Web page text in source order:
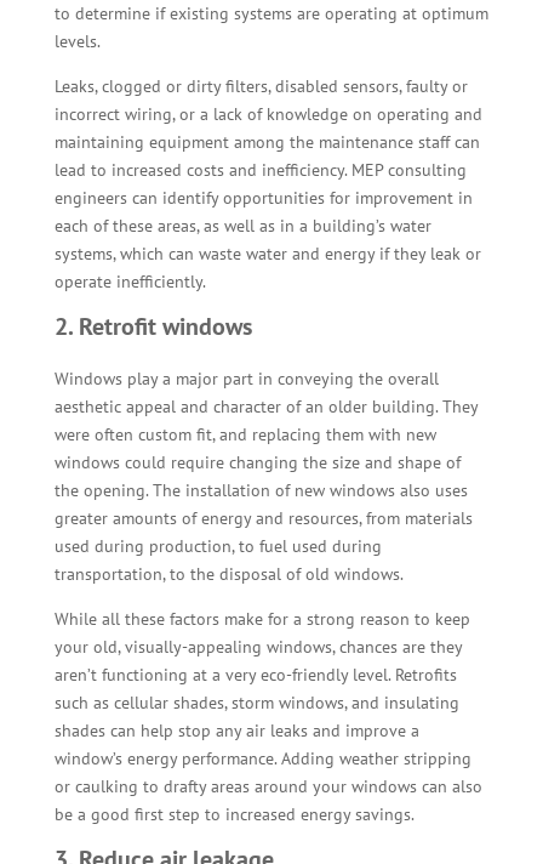
to determine if existing systems are operating at optimum
levels.
Leaks, clogged or dirty filters, disabled sensors, faulty or
incorrect wiring, or a lack of knowledge on operating and
maintaining equipment among the maintenance staff can
lead to increased costs and inefficiency. MEP consulting
engineers can identify opportunities for improvement in
each of these areas, as well as in a building’s water
systems, which can waste water and energy if they leak or
operate inefficiently.
2. Retrofit windows
Windows play a major part in conveying the overall
aesthetic appeal and character of an older building. They
were often custom fit, and replacing them with new
windows could require changing the size and shape of
the opening. The installation of new windows also uses
greater amounts of energy and resources, from materials
used during production, to fuel used during
transportation, to the disposal of old windows.
While all these factors make for a strong reason to keep
your old, visually-appealing windows, chances are they
aren’t functioning at a very eco-friendly level. Retrofits
such as cellular shades, storm windows, and insulating
shades can help stop any air leaks and improve a
window’s energy performance. Adding weather stripping
or caulking to drafty areas around your windows can also
be a good first step to increased energy savings.